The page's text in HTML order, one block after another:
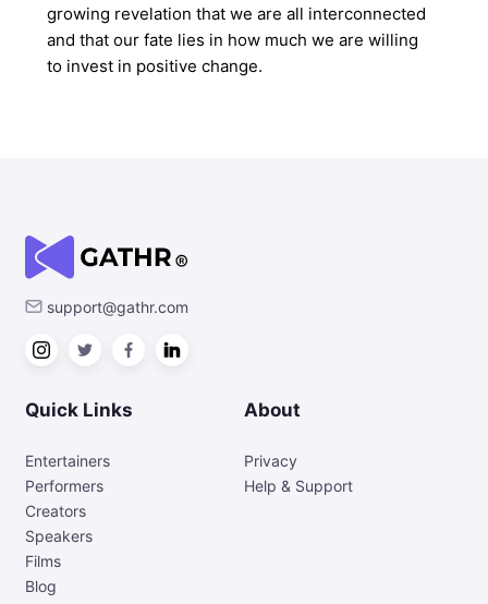
growing revelation that we are all interconnected
and that our fate lies in how much we are willing
to invest in positive change.
support@gathr.com
Quick Links
Entertainers
Performers
Creators
Speakers
Films
Blog
About
Privacy
Help & Support